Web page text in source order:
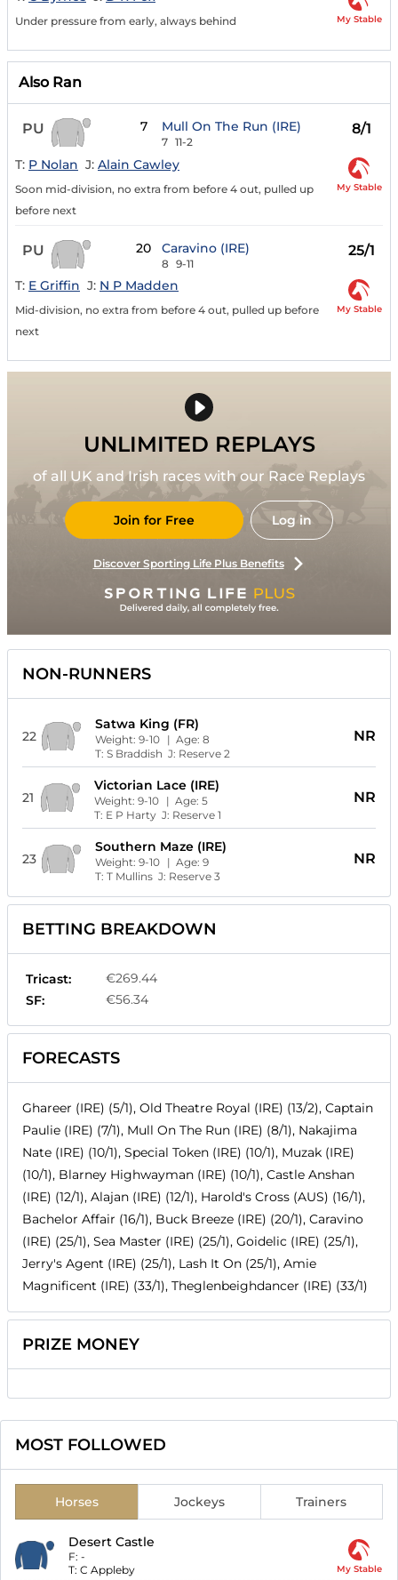
Under pressure from early, always behind My Stable
Also Ran
PU 7 Mull On The Run (IRE)
7 11-2
8/1
T: P Nolan J: Alain Cawley
Soon mid-division, no extra from before 4 out, pulled up
before next
My Stable
PU 20 Caravino (IRE)
8 9-11
25/1
T: E Griffin J: N P Madden
Mid-division, no extra from before 4 out, pulled up before
next
My Stable
UNLIMITED REPLAYS
of all UK and Irish races with our Race Replays
Join for Free Log in
Discover Sporting Life Plus Benefits
NON-RUNNERS
22
Satwa King (FR)
Weight: 9-10 | Age: 8
T: S Braddish J: Reserve 2
NR
21
Victorian Lace (IRE)
Weight: 9-10 | Age: 5
T: E P HartyJ: Reserve 1
NR
23
Southern Maze (IRE)
Weight: 9-10 | Age: 9
T: T MullinsJ: Reserve 3
NR
BETTING BREAKDOWN
Tricast:
€269.44
SF:
€56.34
FORECASTS
Ghareer (IRE) (5/1), Old Theatre Royal (IRE) (13/2), Captain
Paulie (IRE) (7/1), Mull On The Run (IRE) (8/1), Nakajima
Nate (IRE) (10/1), Special Token (IRE) (10/1), Muzak (IRE)
(10/1), Blarney Highwayman (IRE) (10/1), Castle Anshan
(IRE) (12/1), Alajan (IRE) (12/1), Harold's Cross (AUS) (16/1),
Bachelor Affair (16/1), Buck Breeze (IRE) (20/1), Caravino
(IRE) (25/1), Sea Master (IRE) (25/1), Goidelic (IRE) (25/1),
Jerry's Agent (IRE) (25/1), Lash It On (25/1), Amie
Magnificent (IRE) (33/1), Theglenbeighdancer (IRE) (33/1)
PRIZE MONEY
MOST FOLLOWED
Horses Jockeys Trainers
Desert Castle
F: -
T: C Appleby My Stable